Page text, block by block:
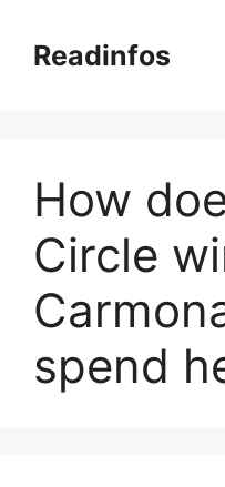
contentReadinfos
How
Circle
spend